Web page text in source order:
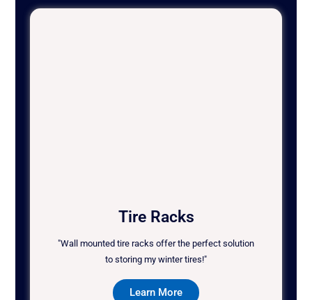
Tire Racks
"Wall mounted tire racks offer the perfect solution
to storing my winter tires!"
Learn More